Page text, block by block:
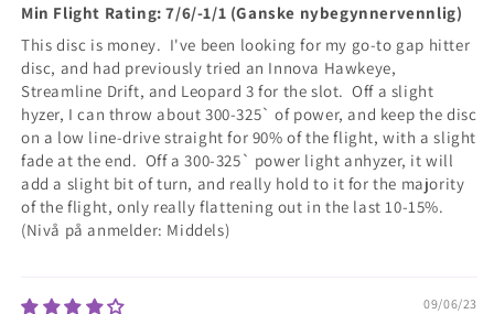
Min Flight Rating: 7/6/-1/1 (Ganske nybegynnervennlig)
This disc is money. I've been looking for my go-to gap hitter
disc, and had previously tried an Innova Hawkeye,
Streamline Drift, and Leopard 3 for the slot. Off a slight
hyzer, I can throw about 300-325` of power, and keep the disc
on a low line-drive straight for 90% of the flight, with a slight
fade at the end. Off a 300-325` power light anhyzer, it will
add a slight bit of turn, and really hold to it for the majority
of the flight, only really flattening out in the last 10-15%.
(Nivå på anmelder: Middels)
09/06/23